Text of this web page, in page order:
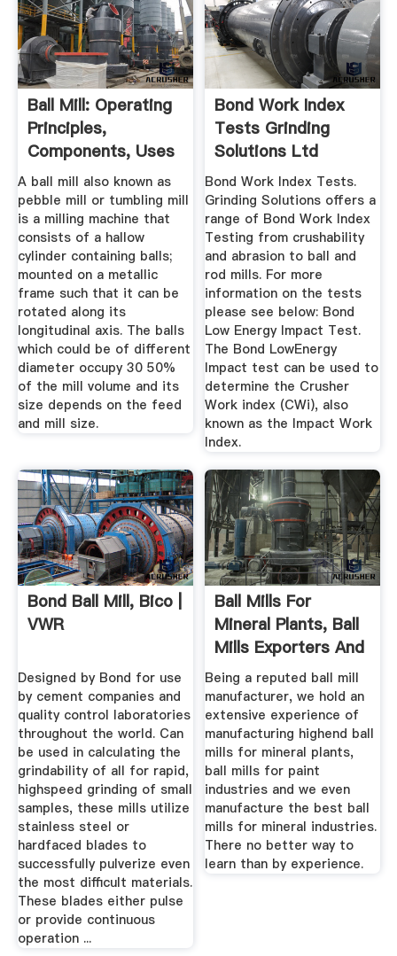
Ball Mill: Operating
Principles,
Components, Uses
...
A ball mill also known as
pebble mill or tumbling mill
is a milling machine that
consists of a hallow
cylinder containing balls;
mounted on a metallic
frame such that it can be
rotated along its
longitudinal axis. The balls
which could be of different
diameter occupy 30 50%
of the mill volume and its
size depends on the feed
and mill size.
Bond Work Index
Tests Grinding
Solutions Ltd
Bond Work Index Tests.
Grinding Solutions offers a
range of Bond Work Index
Testing from crushability
and abrasion to ball and
rod mills. For more
information on the tests
please see below: Bond
Low Energy Impact Test.
The Bond LowEnergy
Impact test can be used to
determine the Crusher
Work index (CWi), also
known as the Impact Work
Index.
Bond Ball Mill, Bico |
VWR
Designed by Bond for use
by cement companies and
quality control laboratories
throughout the world. Can
be used in calculating the
grindability of all for rapid,
highspeed grinding of small
samples, these mills utilize
stainless steel or
hardfaced blades to
successfully pulverize even
the most difficult materials.
These blades either pulse
or provide continuous
operation ...
Ball Mills For
Mineral Plants, Ball
Mills Exporters And
...
Being a reputed ball mill
manufacturer, we hold an
extensive experience of
manufacturing highend ball
mills for mineral plants,
ball mills for paint
industries and we even
manufacture the best ball
mills for mineral industries.
There no better way to
learn than by experience.